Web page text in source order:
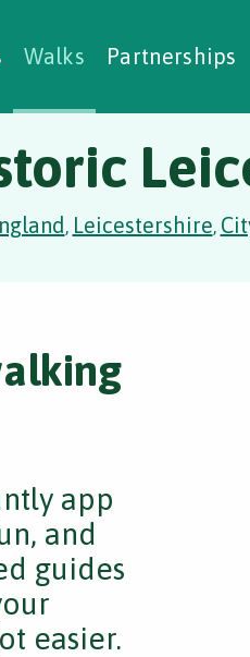
Walks Partnerships
Social
, Leicestershire,
app
and
guides
easier.